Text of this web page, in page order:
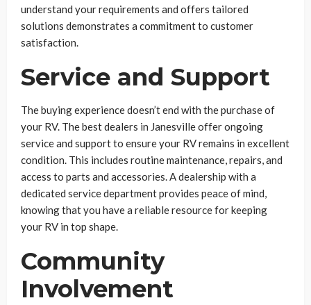
understand your requirements and offers tailored
solutions demonstrates a commitment to customer
satisfaction.
Service and Support
The buying experience doesn’t end with the purchase of
your RV. The best dealers in Janesville offer ongoing
service and support to ensure your RV remains in excellent
condition. This includes routine maintenance, repairs, and
access to parts and accessories. A dealership with a
dedicated service department provides peace of mind,
knowing that you have a reliable resource for keeping
your RV in top shape.
Community
Involvement